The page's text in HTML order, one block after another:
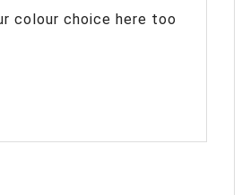
colour choice here too